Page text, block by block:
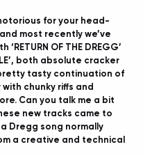
notorious for your head-
most recently we’ve
OF THE DREGG’
both absolute cracker
tasty continuation of
chunky riffs and
Can you talk me a bit
new tracks came to
a Dregg song normally
a creative and technical